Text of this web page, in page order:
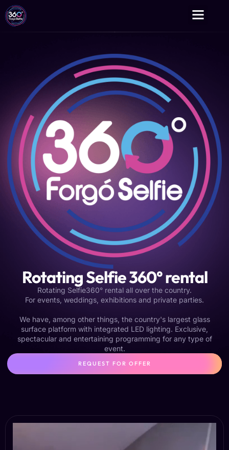
Rotating Selfie 360° rental
Rotating Selfie360° rental all over the country.
For events, weddings, exhibitions and private parties.
We have, among other things, the country's largest glass
surface platform with integrated LED lighting. Exclusive,
spectacular and entertaining programming for any type of
event.
REQUEST FOR OFFER